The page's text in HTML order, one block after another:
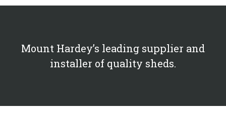
Mount Hardey’s leading supplier and
installer of quality sheds.